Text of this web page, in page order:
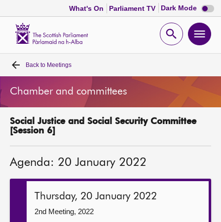
What's On Parliament TV Dark Mode Dark
mode
Open
Home
Bills and laws
MSPs
Get involved
Back to Meetings
Chamber and committees
Social Justice and Social Security Committee
[Session 6]
Agenda: 20 January 2022
Thursday, 20 January 2022
2nd Meeting, 2022